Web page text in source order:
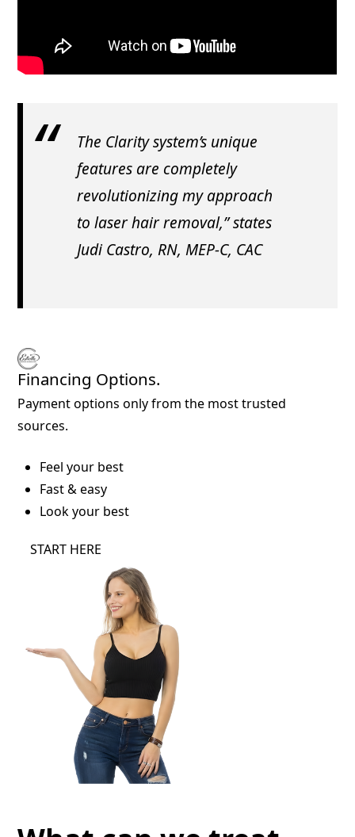
The Clarity system’s unique
features are completely
revolutionizing my approach
to laser hair removal,” states
Judi Castro, RN, MEP-C, CAC
Financing Options.
Payment options only from the most trusted
sources.
Feel your best
Fast & easy
Look your best
START HERE